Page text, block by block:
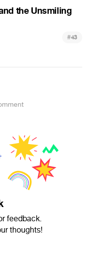
the Unsmiling
#43
feedback.
thoughts!